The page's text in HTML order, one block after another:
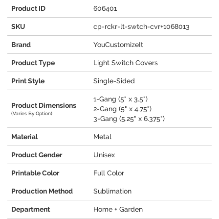
Product ID 606401
SKU cp-rckr-lt-swtch-cvr+1068013
Brand YouCustomizeIt
Product Type Light Switch Covers
Print Style Single-Sided
Product Dimensions
(Varies By Option)
1-Gang (5" x 3.5")
2-Gang (5" x 4.75")
3-Gang (5.25" x 6.375")
Material Metal
Product Gender Unisex
Printable Color Full Color
Production Method Sublimation
Department Home + Garden